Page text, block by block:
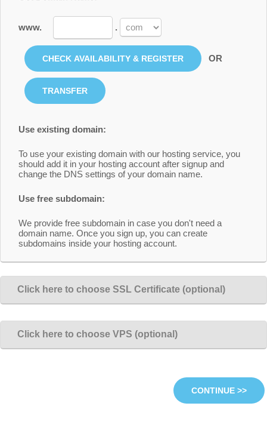
www. .
OR
Use existing domain:
To use your existing domain with our hosting service, you
should add it in your hosting account after signup and
change the DNS settings of your domain name.
Use free subdomain:
We provide free subdomain in case you don't need a
domain name. Once you sign up, you can create
subdomains inside your hosting account.
Click here to choose SSL Certificate (optional)
Click here to choose VPS (optional)